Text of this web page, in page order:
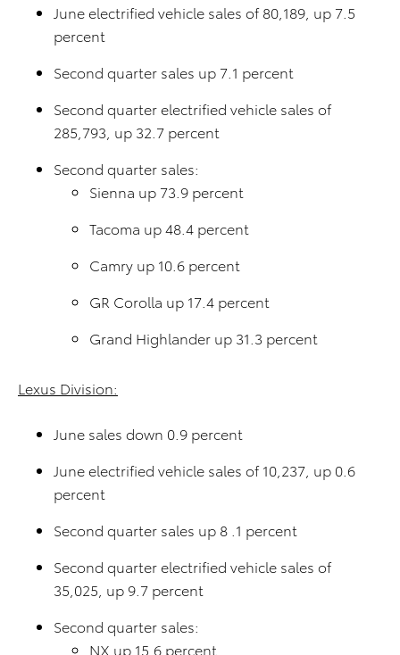
June electrified vehicle sales of 80,189, up 7.5
percent
Second quarter sales up 7.1 percent
Second quarter electrified vehicle sales of
285,793, up 32.7 percent
Second quarter sales:
Sienna up 73.9 percent
Tacoma up 48.4 percent
Camry up 10.6 percent
GR Corolla up 17.4 percent
Grand Highlander up 31.3 percent
Lexus Division:
June sales down 0.9 percent
June electrified vehicle sales of 10,237, up 0.6
percent
Second quarter sales up 8 .1 percent
Second quarter electrified vehicle sales of
35,025, up 9.7 percent
Second quarter sales:
NX up 15.6 percent